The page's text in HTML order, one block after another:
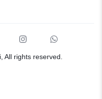
All rights reserved.